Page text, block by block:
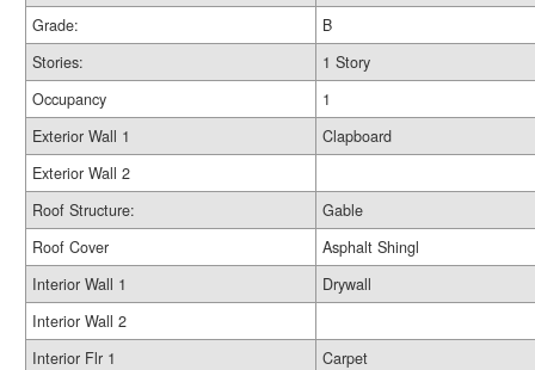
Grade:
B
Stories:
1 Story
Occupancy
1
Exterior Wall 1
Clapboard
Exterior Wall 2
Roof Structure:
Gable
Roof Cover
Asphalt Shingl
Interior Wall 1
Drywall
Interior Wall 2
Interior Flr 1
Carpet